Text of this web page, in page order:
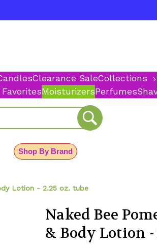
Clearance SaleCollections
MoisturizersPerfumes
Shop By Brand
Lotion - 2.25 oz. tube
Naked Bee
& Body Lotion -